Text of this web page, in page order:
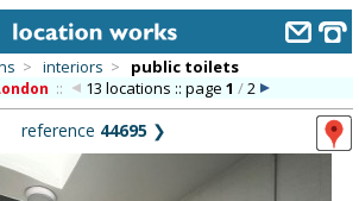
> interiors > public toilets
:: 13 locations :: page 1 /2
reference 44695 ❯